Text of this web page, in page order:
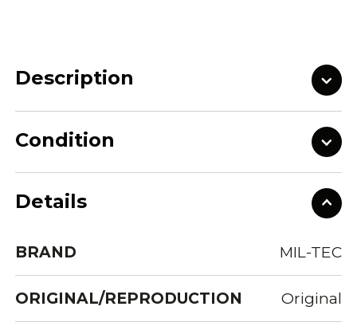
Description
Condition
Details
BRAND MIL-TEC
ORIGINAL/REPRODUCTION Original